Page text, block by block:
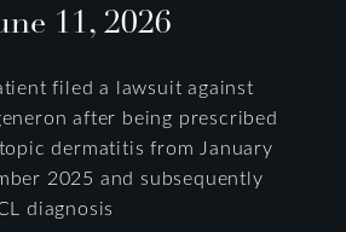
11, 2026
filed a lawsuit against
after being prescribed
dermatitis from January
2025 and subsequently
diagnosis